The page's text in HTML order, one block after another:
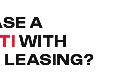
A
WITH